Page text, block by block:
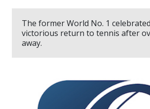
The former World No. 1
victorious return to tennis after
away.